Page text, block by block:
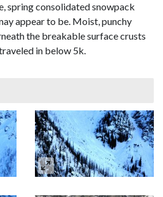
spring consolidated snowpack
appear to be. Moist, punchy
the breakable surface crusts
in below 5k.